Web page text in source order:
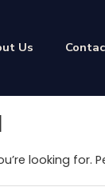
Us
looking for.